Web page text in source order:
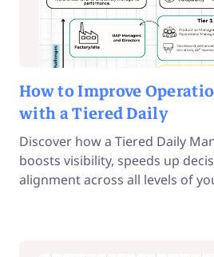
How to Improve
with a Tiered Daily
Discover how a Tiered Daily
boosts visibility, speeds up
alignment across all levels of